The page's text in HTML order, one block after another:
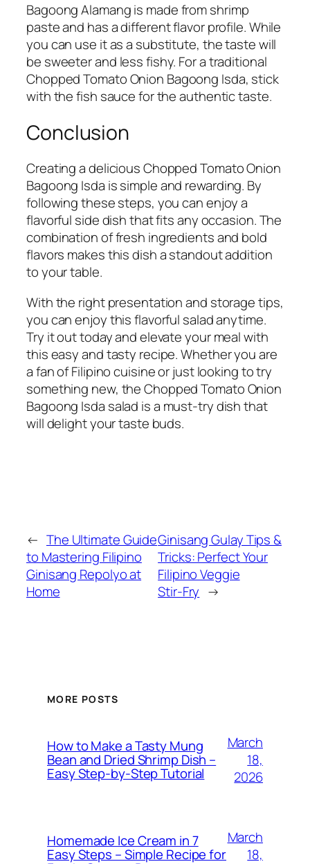
Bagoong Alamang is made from shrimp
paste and has a different flavor profile. While
you can use it as a substitute, the taste will
be sweeter and less fishy. For a traditional
Chopped Tomato Onion Bagoong Isda, stick
with the fish sauce for the authentic taste.
Conclusion
Creating a delicious Chopped Tomato Onion
Bagoong Isda is simple and rewarding. By
following these steps, you can enjoy a
flavorful side dish that fits any occasion. The
combination of fresh ingredients and bold
flavors makes this dish a standout addition
to your table.
With the right presentation and storage tips,
you can enjoy this flavorful salad anytime.
Try it out today and elevate your meal with
this easy and tasty recipe. Whether you are
a fan of Filipino cuisine or just looking to try
something new, the Chopped Tomato Onion
Bagoong Isda salad is a must-try dish that
will delight your taste buds.
← The Ultimate Guide
to Mastering Filipino
Ginisang Repolyo at
Home
Ginisang Gulay Tips &
Tricks: Perfect Your
Filipino Veggie
Stir‑Fry →
MORE POSTS
How to Make a Tasty Mung
Bean and Dried Shrimp Dish –
Easy Step‑by‑Step Tutorial
March
18,
2026
Homemade Ice Cream in 7
Easy Steps – Simple Recipe for
March
18,